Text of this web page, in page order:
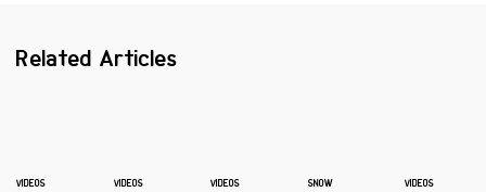
Related Articles
VIDEOS VIDEOS VIDEOS SNOW VIDEOS